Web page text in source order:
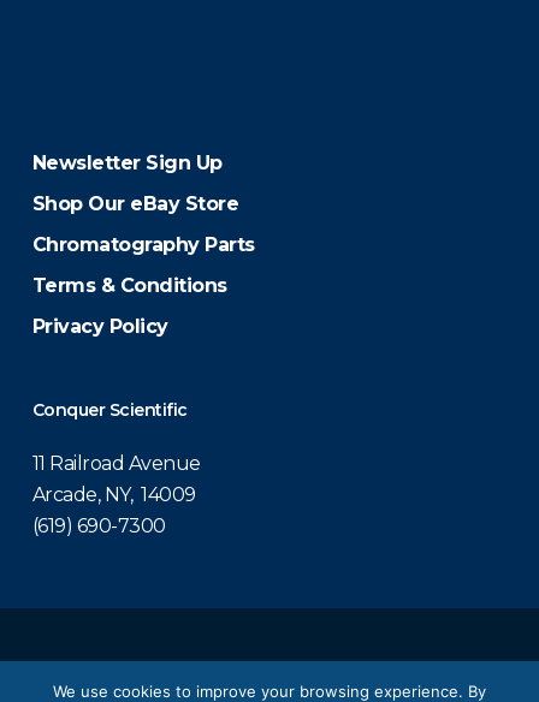
Newsletter Sign Up
Shop Our eBay Store
Chromatography Parts
Terms & Conditions
Privacy Policy
Conquer Scientific
11 Railroad Avenue
Arcade, NY, 14009
(619) 690-7300
We use cookies to improve your browsing experience. By